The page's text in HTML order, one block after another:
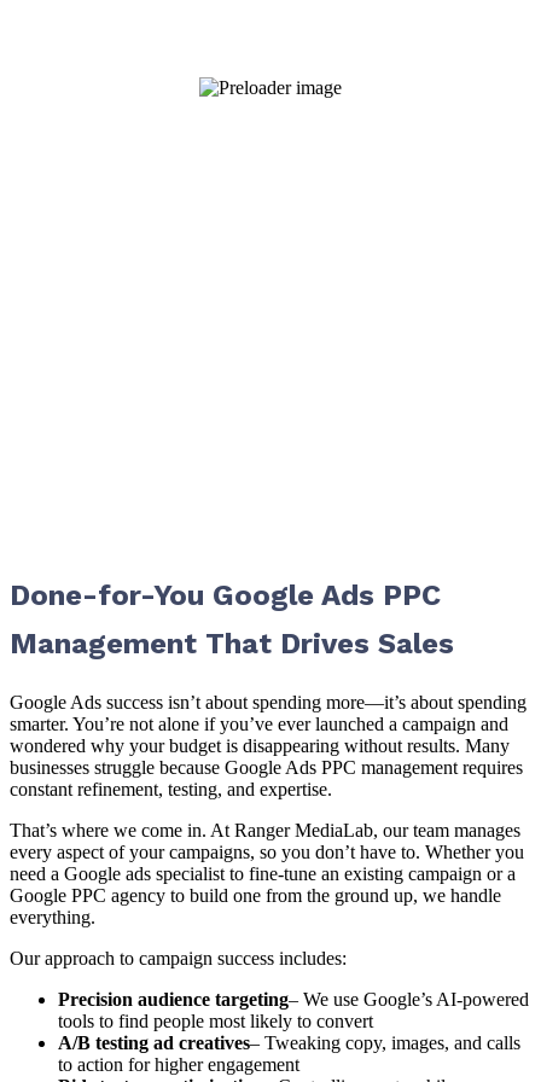
Done-for-You Google Ads PPC
Management That Drives Sales
Google Ads success isn’t about spending more—it’s about spending
smarter. You’re not alone if you’ve ever launched a campaign and
wondered why your budget is disappearing without results. Many
businesses struggle because Google Ads PPC management requires
constant refinement, testing, and expertise.
That’s where we come in. At Ranger MediaLab, our team manages
every aspect of your campaigns, so you don’t have to. Whether you
need a Google ads specialist to fine-tune an existing campaign or a
Google PPC agency to build one from the ground up, we handle
everything.
Our approach to campaign success includes:
Precision audience targeting– We use Google’s AI-powered
tools to find people most likely to convert
A/B testing ad creatives– Tweaking copy, images, and calls
to action for higher engagement